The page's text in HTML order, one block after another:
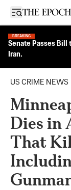
Open sidebar
BREAKING
Senate Passes Bill
Iran.
US CRIME NEWS
Dies in
That